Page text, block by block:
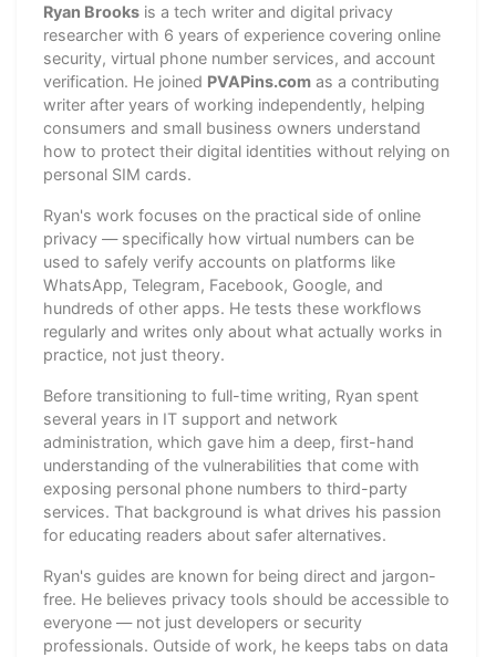
Ryan Brooks is a tech writer and digital privacy
researcher with 6 years of experience covering online
security, virtual phone number services, and account
verification. He joined PVAPins.com as a contributing
writer after years of working independently, helping
consumers and small business owners understand
how to protect their digital identities without relying on
personal SIM cards.
Ryan's work focuses on the practical side of online
privacy — specifically how virtual numbers can be
used to safely verify accounts on platforms like
WhatsApp, Telegram, Facebook, Google, and
hundreds of other apps. He tests these workflows
regularly and writes only about what actually works in
practice, not just theory.
Before transitioning to full-time writing, Ryan spent
several years in IT support and network
administration, which gave him a deep, first-hand
understanding of the vulnerabilities that come with
exposing personal phone numbers to third-party
services. That background is what drives his passion
for educating readers about safer alternatives.
Ryan's guides are known for being direct and jargon-
free. He believes privacy tools should be accessible to
everyone — not just developers or security
professionals. Outside of work, he keeps tabs on data